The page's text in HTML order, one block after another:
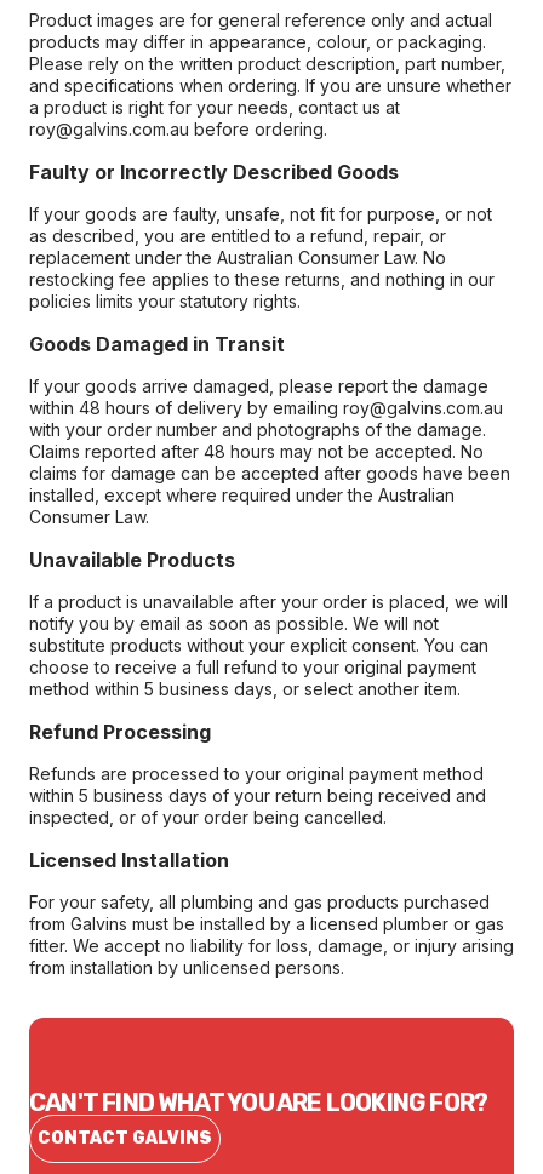
Product images are for general reference only and actual
products may differ in appearance, colour, or packaging.
Please rely on the written product description, part number,
and specifications when ordering. If you are unsure whether
a product is right for your needs, contact us at
roy@galvins.com.au before ordering.
Faulty or Incorrectly Described Goods
If your goods are faulty, unsafe, not fit for purpose, or not
as described, you are entitled to a refund, repair, or
replacement under the Australian Consumer Law. No
restocking fee applies to these returns, and nothing in our
policies limits your statutory rights.
Goods Damaged in Transit
If your goods arrive damaged, please report the damage
within 48 hours of delivery by emailing roy@galvins.com.au
with your order number and photographs of the damage.
Claims reported after 48 hours may not be accepted. No
claims for damage can be accepted after goods have been
installed, except where required under the Australian
Consumer Law.
Unavailable Products
If a product is unavailable after your order is placed, we will
notify you by email as soon as possible. We will not
substitute products without your explicit consent. You can
choose to receive a full refund to your original payment
method within 5 business days, or select another item.
Refund Processing
Refunds are processed to your original payment method
within 5 business days of your return being received and
inspected, or of your order being cancelled.
Licensed Installation
For your safety, all plumbing and gas products purchased
from Galvins must be installed by a licensed plumber or gas
fitter. We accept no liability for loss, damage, or injury arising
from installation by unlicensed persons.
CAN'T FIND WHAT YOU ARE LOOKING FOR?
CONTACT GALVINS